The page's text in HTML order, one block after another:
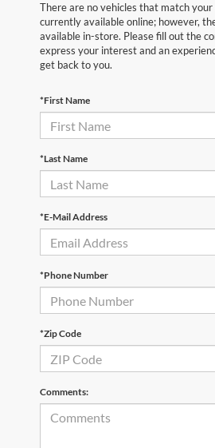
There are no vehicles that match
currently available online; however,
available in-store. Please fill out the
express your interest and an
get back to you.
*First Name
*Last Name
*E-Mail Address
*Phone Number
*Zip Code
Comments: